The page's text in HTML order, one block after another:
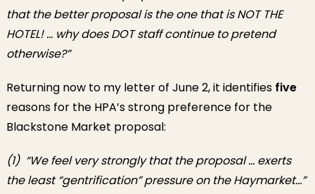
that the better proposal is the one that is NOT THE
HOTEL! … why does DOT staff continue to pretend
otherwise?”
Returning now to my letter of June 2, it identifies five
reasons for the HPA’s strong preference for the
Blackstone Market proposal:
(1) “We feel very strongly that the proposal … exerts
the least “gentrification” pressure on the Haymarket…”